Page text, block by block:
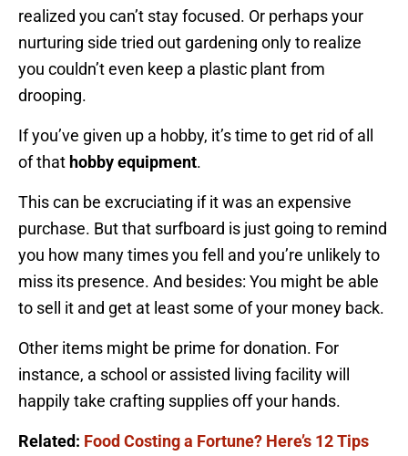
realized you can’t stay focused. Or perhaps your
nurturing side tried out gardening only to realize
you couldn’t even keep a plastic plant from
drooping.
If you’ve given up a hobby, it’s time to get rid of all
of that hobby equipment.
This can be excruciating if it was an expensive
purchase. But that surfboard is just going to remind
you how many times you fell and you’re unlikely to
miss its presence. And besides: You might be able
to sell it and get at least some of your money back.
Other items might be prime for donation. For
instance, a school or assisted living facility will
happily take crafting supplies off your hands.
Related: Food Costing a Fortune? Here’s 12 Tips